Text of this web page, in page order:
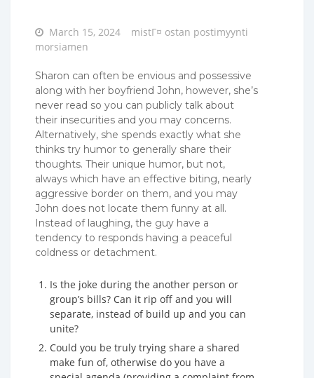
Posted
on
March 15, 2024
mistГ¤ ostan postimyynti
morsiamen
Sharon can often be envious and possessive
along with her boyfriend John, however, she’s
never read so you can publicly talk about
their insecurities and you may concerns.
Alternatively, she spends exactly what she
thinks try humor to generally share their
thoughts. Their unique humor, but not,
always which have an effective biting, nearly
aggressive border on them, and you may
John does not locate them funny at all.
Instead of laughing, the guy have a
tendency to responds having a peaceful
coldness or detachment.
Is the joke during the another person or
group’s bills? Can it rip off and you will
separate, instead of build up and you can
unite?
Could you be truly trying share a shared
make fun of, otherwise do you have a